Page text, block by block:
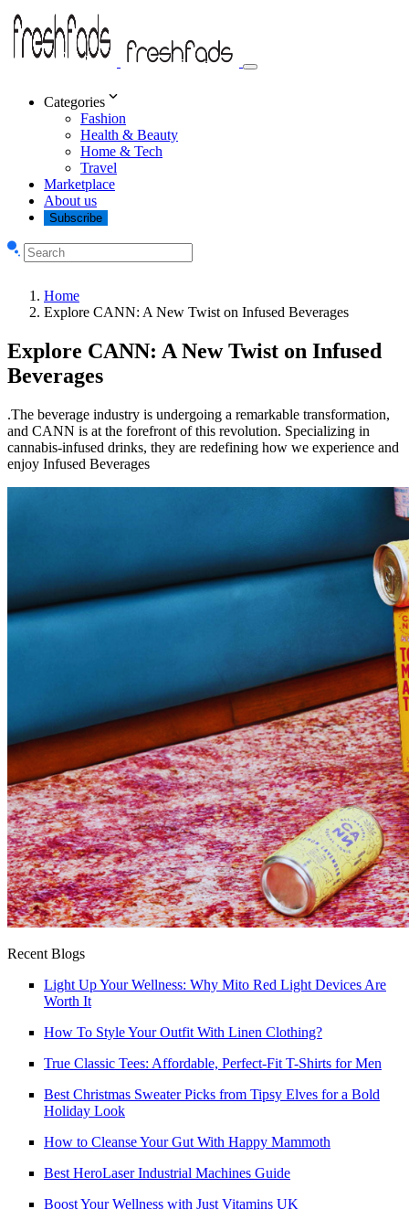
Categories
Fashion
Health & Beauty
Home & Tech
Travel
Marketplace
About us
Subscribe
Home
Explore CANN: A New Twist on Infused Beverages
Explore CANN: A New Twist on Infused
Beverages
.The beverage industry is undergoing a remarkable transformation,
and CANN is at the forefront of this revolution. Specializing in
cannabis-infused drinks, they are redefining how we experience and
enjoy Infused Beverages
Recent Blogs
Light Up Your Wellness: Why Mito Red Light Devices Are
Worth It
How To Style Your Outfit With Linen Clothing?
True Classic Tees: Affordable, Perfect-Fit T-Shirts for Men
Best Christmas Sweater Picks from Tipsy Elves for a Bold
Holiday Look
How to Cleanse Your Gut With Happy Mammoth
Best HeroLaser Industrial Machines Guide
Boost Your Wellness with Just Vitamins UK